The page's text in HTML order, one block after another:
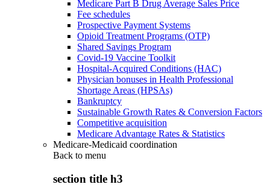
Medicare Part B Drug Average Sales Price
Fee schedules
Prospective Payment Systems
Opioid Treatment Programs (OTP)
Shared Savings Program
Covid-19 Vaccine Toolkit
Hospital-Acquired Conditions (HAC)
Physician bonuses in Health Professional
Shortage Areas (HPSAs)
Bankruptcy
Sustainable Growth Rates & Conversion Factors
Competitive acquisition
Medicare Advantage Rates & Statistics
Medicare-Medicaid coordination
Back to menu
section title h3